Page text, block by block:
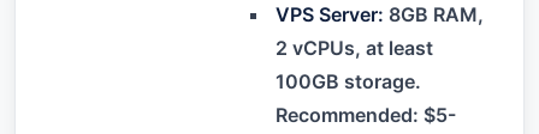
VPS Server: 8GB RAM,
2 vCPUs, at least
100GB storage.
Recommended: $5-